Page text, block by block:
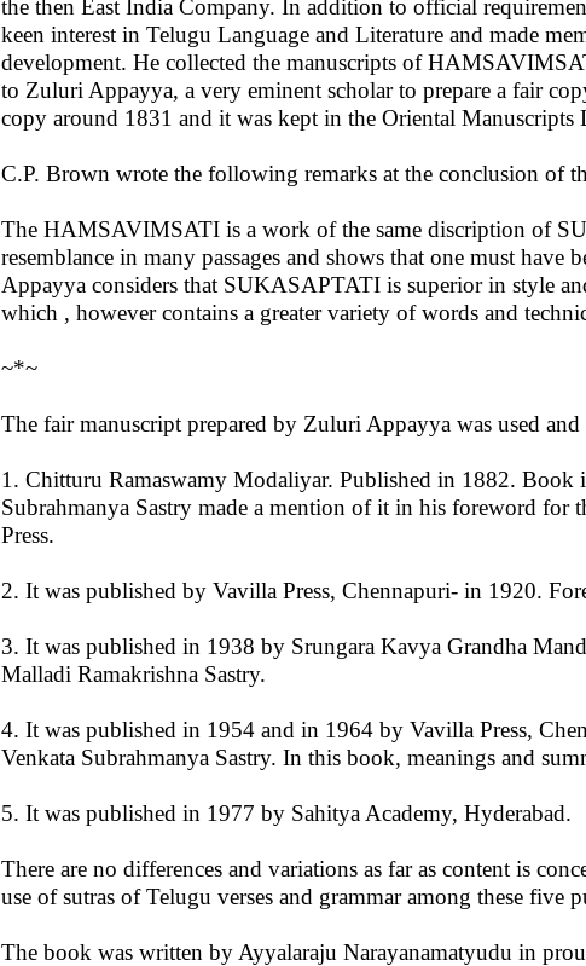
the then East India Company. In addition to official
keen interest in Telugu Language and Literature and made
development. He collected the manuscripts of
to Zuluri Appayya, a very eminent scholar to prepare a fair
copy around 1831 and it was kept in the Oriental Manuscripts
C.P. Brown wrote the following remarks at the conclusion of
The HAMSAVIMSATI is a work of the same discription of
resemblance in many passages and shows that one must
Appayya considers that SUKASAPTATI is superior in style
which , however contains a greater variety of words and
~*~
The fair manuscript prepared by Zuluri Appayya was used
1. Chitturu Ramaswamy Modaliyar. Published in 1882. Book
Subrahmanya Sastry made a mention of it in his foreword
Press.
2. It was published by Vavilla Press, Chennapuri- in 1920.
3. It was published in 1938 by Srungara Kavya Grandha
Malladi Ramakrishna Sastry.
4. It was published in 1954 and in 1964 by Vavilla Press,
Venkata Subrahmanya Sastry. In this book, meanings and
5. It was published in 1977 by Sahitya Academy, Hyderabad.
There are no differences and variations as far as content is
use of sutras of Telugu verses and grammar among these five
The book was written by Ayyalaraju Narayanamatyudu in